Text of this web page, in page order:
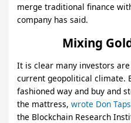
merge traditional finance
company has said.
Mixing
It is clear many investors
current geopolitical climate.
fashioned way and buy and
the mattress,wrote Don
the Blockchain Research